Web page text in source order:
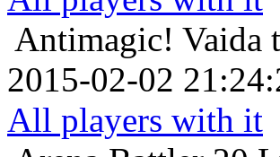
Antimagic! Vaida
2015-02-02
All players with it